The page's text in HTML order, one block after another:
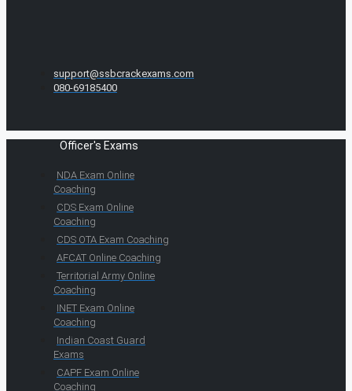
support@ssbcrackexams.com
080-69185400
Officer's Exams
NDA Exam Online
Coaching
CDS Exam Online
Coaching
CDS OTA Exam Coaching
AFCAT Online Coaching
Territorial Army Online
Coaching
INET Exam Online
Coaching
Indian Coast Guard
Exams
CAPF Exam Online
Coaching